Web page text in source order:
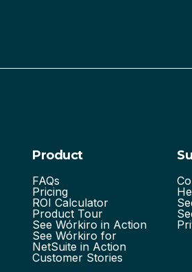
Product
FAQs
Pricing
ROI Calculator
Product Tour
See Wórkiro in Action
See Wórkiro for
NetSuite in Action
Customer Stories